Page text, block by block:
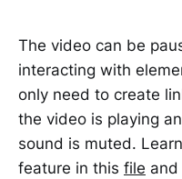
The video can be
interacting with
only need to create
the video is playing
sound is muted.
feature in this file and